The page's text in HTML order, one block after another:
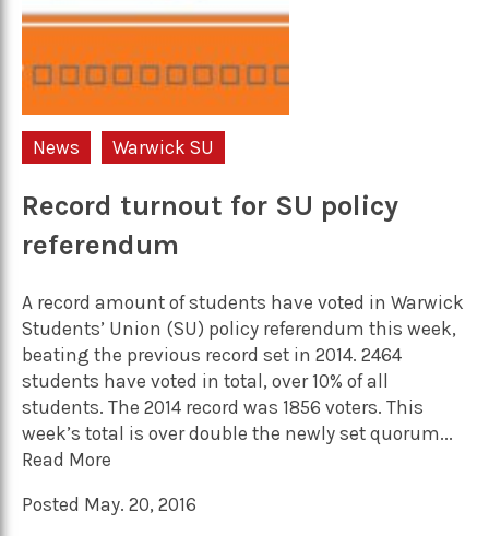
News Warwick SU
Record turnout for SU policy
referendum
A record amount of students have voted in Warwick
Students’ Union (SU) policy referendum this week,
beating the previous record set in 2014. 2464
students have voted in total, over 10% of all
students. The 2014 record was 1856 voters. This
week’s total is over double the newly set quorum...
Read More
Posted May. 20, 2016